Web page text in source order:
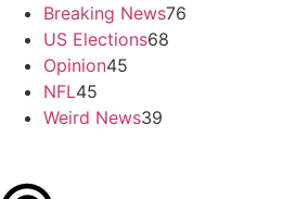
Breaking News76
US Elections68
Opinion45
NFL45
Weird News39